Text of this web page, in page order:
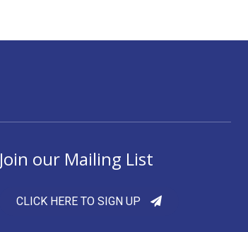
Join our Mailing List
CLICK HERE TO SIGN UP